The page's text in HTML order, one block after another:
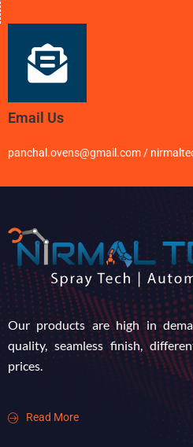
Email Us
panchal.ovens@gmail.com /
Our products are high in
quality, seamless finish,
prices.
Read More